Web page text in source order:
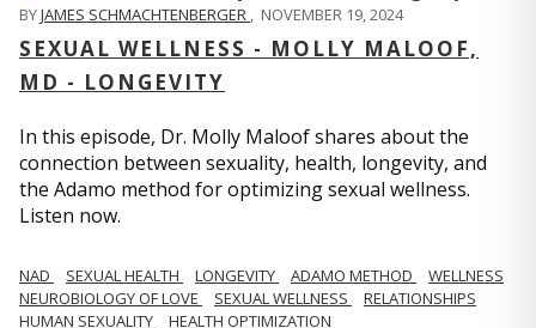
BYJAMES SCHMACHTENBERGER , NOVEMBER 19, 2024
SEXUAL WELLNESS - MOLLY MALOOF,
MD - LONGEVITY
In this episode, Dr. Molly Maloof shares about the
connection between sexuality, health, longevity, and
the Adamo method for optimizing sexual wellness.
Listen now.
NAD SEXUAL HEALTH LONGEVITY ADAMO METHOD
WELLNESS
NEUROBIOLOGY OF LOVE
SEXUAL WELLNESS
RELATIONSHIPS
HUMAN SEXUALITY
HEALTH OPTIMIZATION